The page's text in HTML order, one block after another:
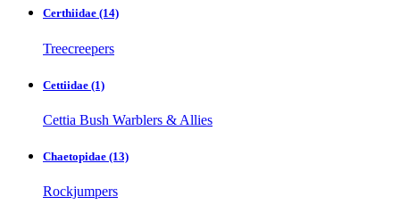
Certhiidae (14)
Treecreepers
Cettiidae (1)
Cettia Bush Warblers & Allies
Chaetopidae (13)
Rockjumpers